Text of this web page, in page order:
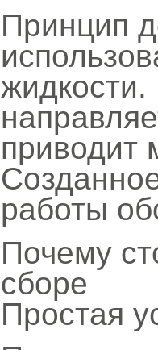
Принцип
жидкости.
приводит
работы
Почему
сборе
Простая